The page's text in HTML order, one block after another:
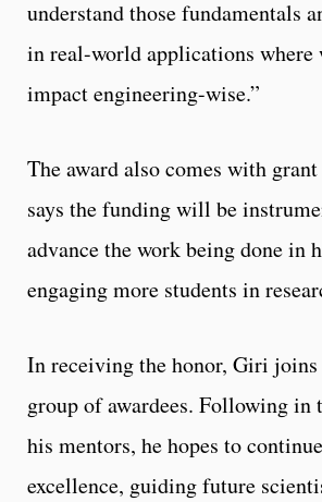
understand those fundamentals
in real-world applications where
impact engineering-wise.”
The award also comes with
says the funding will be
advance the work being done in
engaging more students in
In receiving the honor, Giri
group of awardees. Following in
his mentors, he hopes to
excellence, guiding future